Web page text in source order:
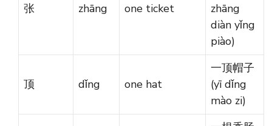
张 zhāng one ticket
zhāng
diàn yǐng
piào)
顶 dǐng one hat
一顶帽子
(yī dǐng
mào zi)